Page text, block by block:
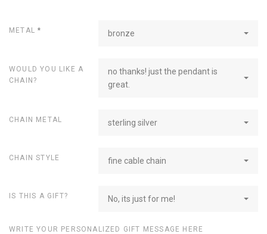
METAL* bronze
WOULD YOU LIKE A
CHAIN?
no thanks! just the pendant is
great.
CHAIN METAL sterling silver
CHAIN STYLE fine cable chain
IS THIS A GIFT? No, its just for me!
WRITE YOUR PERSONALIZED GIFT MESSAGE HERE